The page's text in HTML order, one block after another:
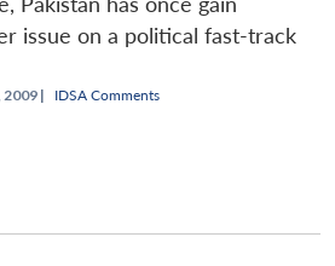
issue on a political fast-track
2009 | IDSA Comments